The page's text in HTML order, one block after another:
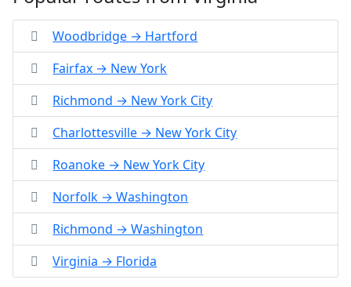
Woodbridge → Hartford
Fairfax → New York
Richmond → New York City
Charlottesville → New York City
Roanoke → New York City
Norfolk → Washington
Richmond → Washington
Virginia → Florida